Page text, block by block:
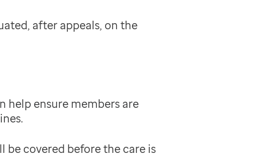
after appeals, on the
help ensure members are
be covered before the care is